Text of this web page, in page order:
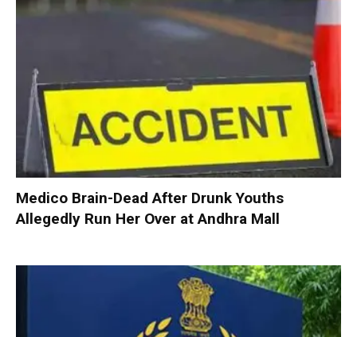
Medico Brain-Dead After Drunk Youths
Allegedly Run Her Over at Andhra Mall